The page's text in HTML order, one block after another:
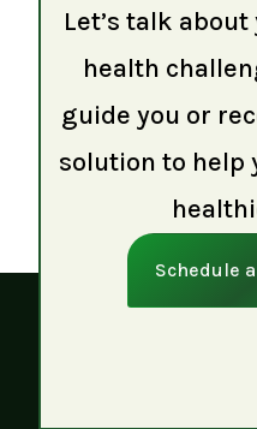
Let’s talk
health
guide you or
solution to help
Schedule